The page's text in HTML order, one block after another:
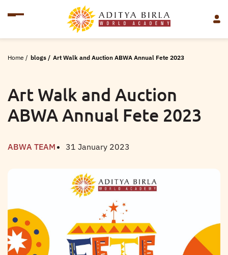
Home / blogs / Art Walk and Auction ABWA Annual Fete 2023
Art Walk and Auction
ABWA Annual Fete 2023
ABWA TEAM 31 January 2023